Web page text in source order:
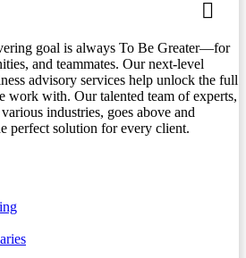
goal is always To Be Greater—for
and teammates. Our next-level
advisory services help unlock the full
work with. Our talented team of experts,
industries, goes above and
perfect solution for every client.